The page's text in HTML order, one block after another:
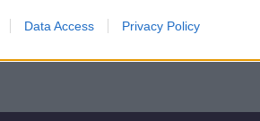
Data Access Privacy Policy